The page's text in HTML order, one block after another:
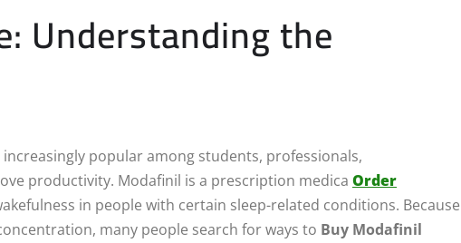
Understanding the
increasingly popular among students, professionals,
productivity. Modafinil is a prescription medica Order
in people with certain sleep-related conditions. Because
many people search for ways to Buy Modafinil